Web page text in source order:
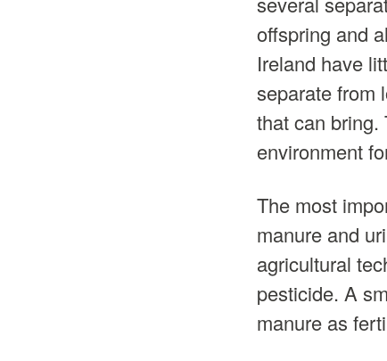
offspring and
Ireland have
separate from
that can bring.
environment
The most
manure and
agricultural
pesticide. A
manure as